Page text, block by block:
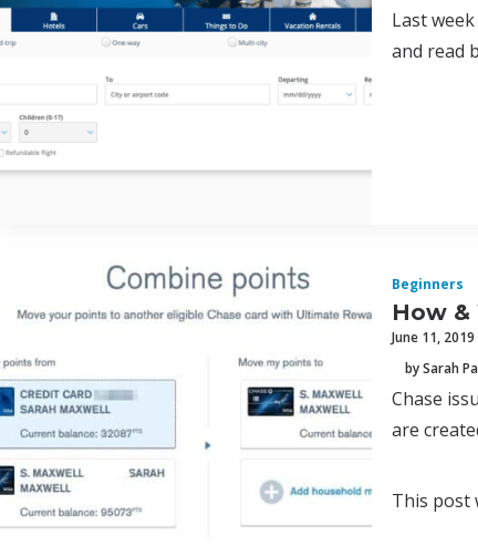
Last
and read
Beginners
How
June 11, 2019
by Sarah
Chase
are
This post